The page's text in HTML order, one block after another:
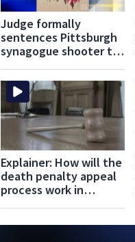
Judge formally
sentences Pittsburgh
synagogue shooter to
Explainer: How will the
death penalty appeal
process work in